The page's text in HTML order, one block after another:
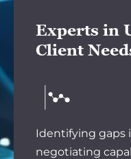
Experts in
Client
Identifying gaps
negotiating